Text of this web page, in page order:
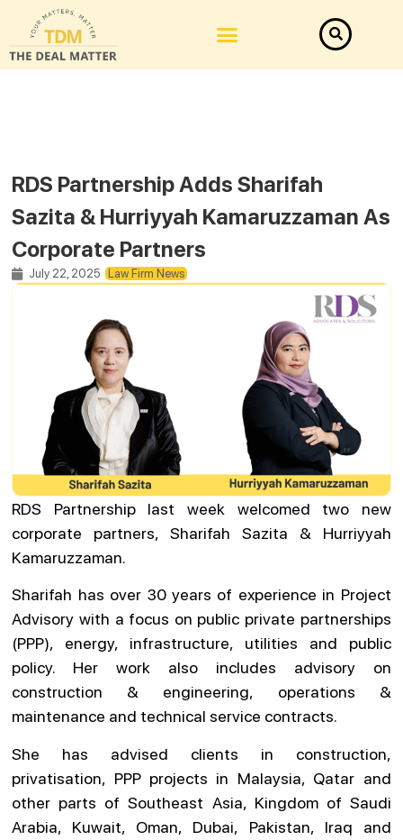
RDS Partnership Adds Sharifah
Sazita & Hurriyyah Kamaruzzaman As
Corporate Partners
July 22, 2025 Law Firm News
RDS Partnership last week welcomed two new
corporate partners, Sharifah Sazita & Hurriyyah
Kamaruzzaman.
Sharifah has over 30 years of experience in Project
Advisory with a focus on public private partnerships
(PPP), energy, infrastructure, utilities and public
policy. Her work also includes advisory on
construction & engineering, operations &
maintenance and technical service contracts.
She has advised clients in construction,
privatisation, PPP projects in Malaysia, Qatar and
other parts of Southeast Asia, Kingdom of Saudi
Arabia, Kuwait, Oman, Dubai, Pakistan, Iraq and